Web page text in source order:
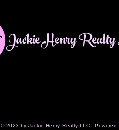
Jackie Henry
© 2023 by Jackie Henry Realty LLC . Powered